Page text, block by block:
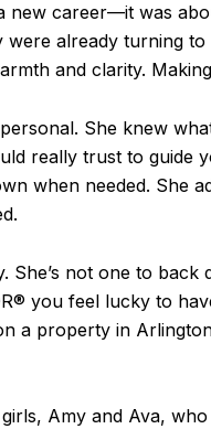
new career—it was
were already turning
and clarity.
She knew
really trust to guide
when needed. She
not one to back
you feel lucky to
a property in
Amy and Ava,